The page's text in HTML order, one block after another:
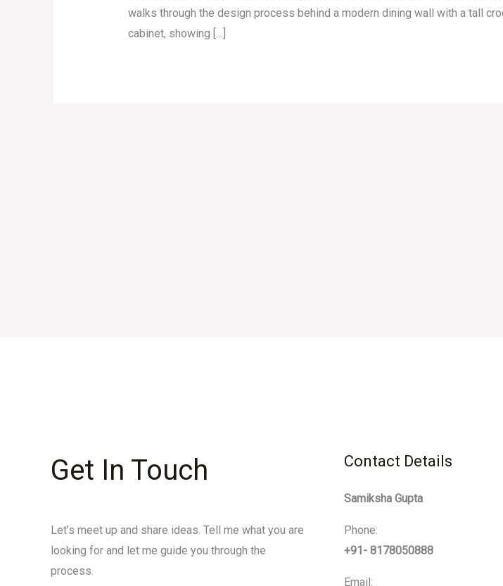
walks through the design process behind a modern dining wall with a tall
cabinet, showing […]
Get In Touch
Let’s meet up and share ideas. Tell me what you are
looking for and let me guide you through the
process.
Contact Details
Samiksha Gupta
Phone:
+91- 8178050888
Email: